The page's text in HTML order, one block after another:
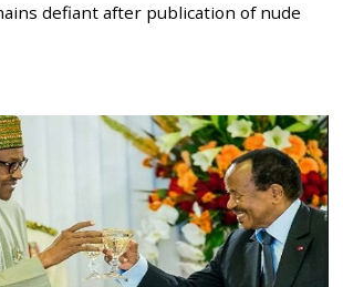
defiant after publication of nude